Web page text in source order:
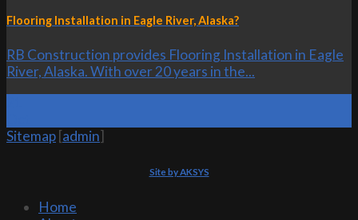
Flooring Installation in Eagle River, Alaska?
RB Construction provides Flooring Installation in Eagle
River, Alaska. With over 20 years in the...
Sitemap[admin]
Site by AKSYS
Home